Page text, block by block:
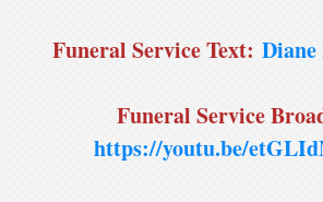
Funeral Service Text:
Funeral Service
https://youtu.be/